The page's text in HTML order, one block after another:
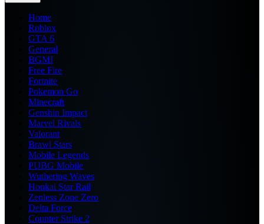
Home
Roblox
GTA 6
General
BGMI
Free Fire
Fortnite
Pokemon Go
Minecraft
Genshin Impact
Marvel Rivals
Valorant
Brawl Stars
Mobile Legends
PUBG Mobile
Wuthering Waves
Honkai Star Rail
Zenless Zone Zero
Delta Force
Counter Strike 2